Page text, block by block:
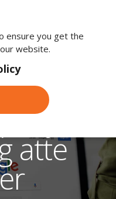
in
atte
ensure you get the
website.